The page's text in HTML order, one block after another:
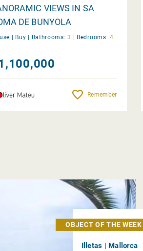
VIEWS IN SA
DE BUNYOLA
| Buy | Bathrooms: 3 | Bedrooms: 4
Remember
OBJECT OF THE WEEK
Illetas | Mallorca